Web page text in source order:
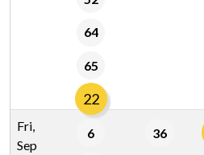
64
65
22
Fri,
Sep
6 36